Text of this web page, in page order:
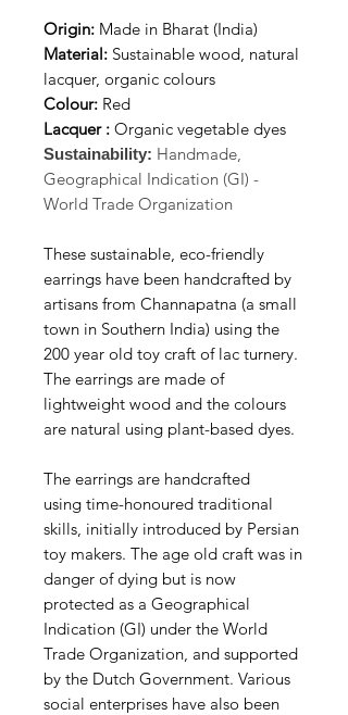
Origin: Made in Bharat (India)
Material: Sustainable wood, natural
lacquer, organic colours
Colour: Red
Lacquer : Organic vegetable dyes
Sustainability: Handmade,
Geographical Indication (GI) -
World Trade Organization
These sustainable, eco-friendly
earrings have been handcrafted by
artisans from Channapatna (a small
town in Southern India) using the
200 year old toy craft of lac turnery.
The earrings are made of
lightweight wood and the colours
are natural using plant-based dyes.
The earrings are handcrafted
using time-honoured traditional
skills, initially introduced by Persian
toy makers. The age old craft was in
danger of dying but is now
protected as a Geographical
Indication (GI) under the World
Trade Organization, and supported
by the Dutch Government. Various
social enterprises have also been